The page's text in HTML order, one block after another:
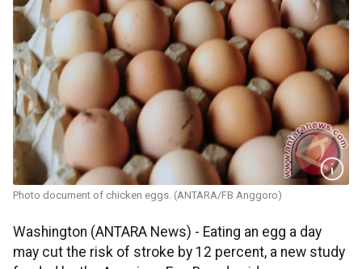
Photo document of chicken eggs. (ANTARA/FB Anggoro)
Washington (ANTARA News) - Eating an egg a day
may cut the risk of stroke by 12 percent, a new study